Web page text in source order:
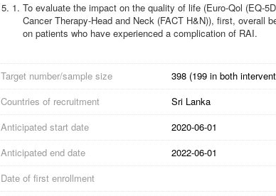
5.
To evaluate the impact on the quality of life (Euro-Qol (EQ-
Cancer Therapy-Head and Neck (FACT H&N)), first, overall
on patients who have experienced a complication of RAI.
Target number/sample size
398 (199 in both
Countries of recruitment
Sri Lanka
Anticipated start date
2020-06-01
Anticipated end date
2022-06-01
Date of first enrollment